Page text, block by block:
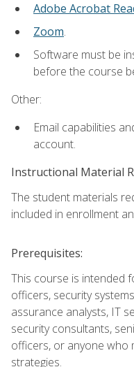
Adobe Acrobat
Zoom.
Software must be
before the course
Other:
Email capabilities
account.
Instructional Material
The student materials
included in enrollment
Prerequisites:
This course is intended
officers, security
assurance analysts, IT
security consultants,
officers, or anyone who
strategies.